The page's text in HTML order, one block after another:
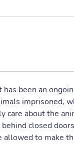
been an
imprisoned,
care about the
closed
to make